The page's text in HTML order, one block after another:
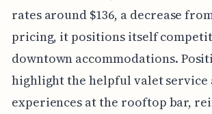
rates around $136, a decrease
pricing, it positions itself
downtown accommodations.
highlight the helpful valet service
experiences at the rooftop bar,